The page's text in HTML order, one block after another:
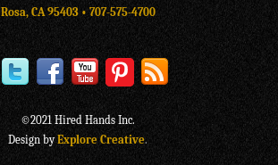
Rosa, CA 95403 • 707-575-4700
©2021 Hired Hands Inc.
Design by Explore Creative.